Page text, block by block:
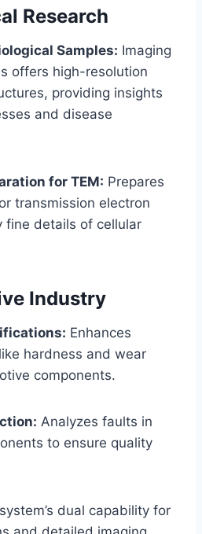
Research
Samples: Imaging
offers high-resolution
providing insights
and disease
for TEM: Prepares
transmission electron
fine details of cellular
Industry
Enhances
hardness and wear
components.
Analyzes faults in
to ensure quality
dual capability for